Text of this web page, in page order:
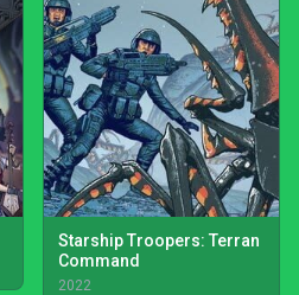
Starship Troopers: Terran
Command
2022